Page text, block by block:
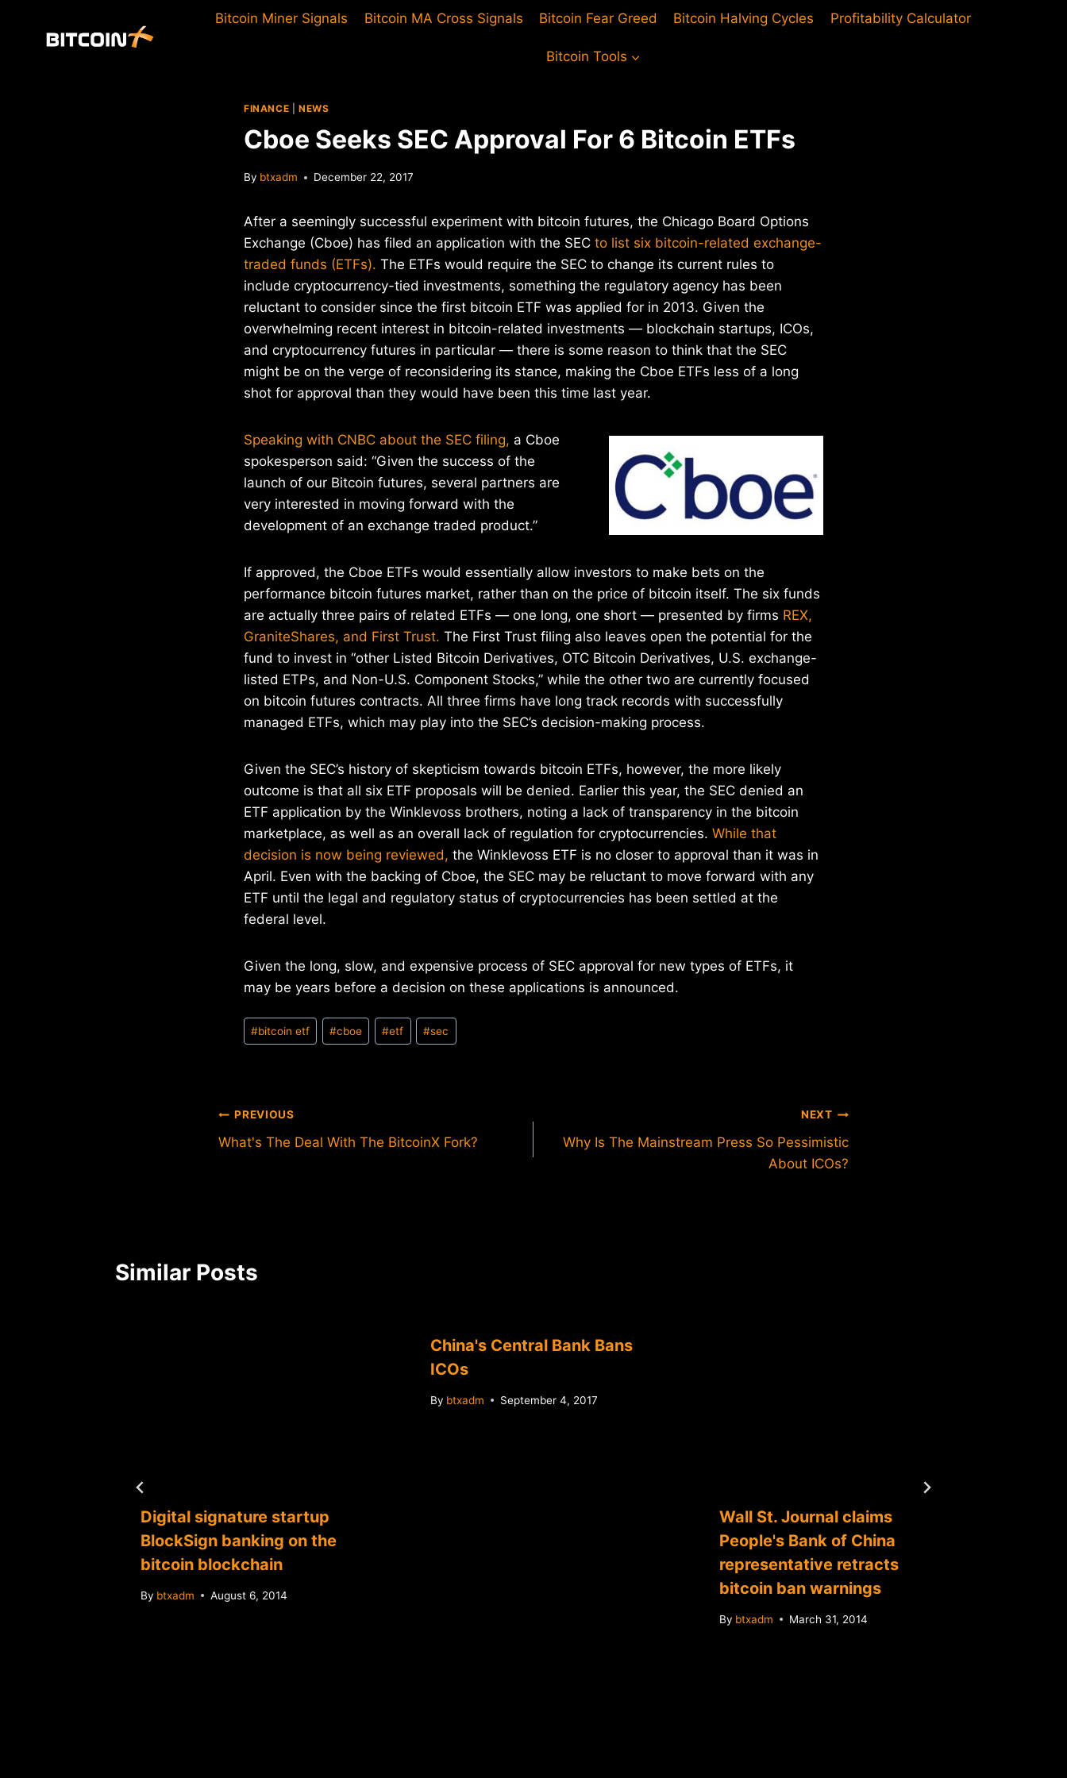
Bitcoin Miner Signals Bitcoin MA Cross Signals Bitcoin Fear Greed Bitcoin Halving Cycles Profitability Calculator
Bitcoin Tools
FINANCE NEWS
Cboe Seeks SEC Approval For 6 Bitcoin ETFs
By btxadm December 22, 2017
After a seemingly successful experiment with bitcoin futures, the Chicago Board Options
Exchange (Cboe) has filed an application with the SEC to list six bitcoin-related exchange-
traded funds (ETFs). The ETFs would require the SEC to change its current rules to
include cryptocurrency-tied investments, something the regulatory agency has been
reluctant to consider since the first bitcoin ETF was applied for in 2013. Given the
overwhelming recent interest in bitcoin-related investments — blockchain startups, ICOs,
and cryptocurrency futures in particular — there is some reason to think that the SEC
might be on the verge of reconsidering its stance, making the Cboe ETFs less of a long
shot for approval than they would have been this time last year.
Speaking with CNBC about the SEC filing, a Cboe
spokesperson said: “Given the success of the
launch of our Bitcoin futures, several partners are
very interested in moving forward with the
development of an exchange traded product.”
If approved, the Cboe ETFs would essentially allow investors to make bets on the
performance bitcoin futures market, rather than on the price of bitcoin itself. The six funds
are actually three pairs of related ETFs — one long, one short — presented by firms REX,
GraniteShares, and First Trust. The First Trust filing also leaves open the potential for the
fund to invest in “other Listed Bitcoin Derivatives, OTC Bitcoin Derivatives, U.S. exchange-
listed ETPs, and Non-U.S. Component Stocks,” while the other two are currently focused
on bitcoin futures contracts. All three firms have long track records with successfully
managed ETFs, which may play into the SEC’s decision-making process.
Given the SEC’s history of skepticism towards bitcoin ETFs, however, the more likely
outcome is that all six ETF proposals will be denied. Earlier this year, the SEC denied an
ETF application by the Winklevoss brothers, noting a lack of transparency in the bitcoin
marketplace, as well as an overall lack of regulation for cryptocurrencies. While that
decision is now being reviewed, the Winklevoss ETF is no closer to approval than it was in
April. Even with the backing of Cboe, the SEC may be reluctant to move forward with any
ETF until the legal and regulatory status of cryptocurrencies has been settled at the
federal level.
Given the long, slow, and expensive process of SEC approval for new types of ETFs, it
may be years before a decision on these applications is announced.
Post
Tags:
#bitcoin etf #cboe #etf #sec
Post
navigation
PREVIOUS
What's The Deal With The BitcoinX Fork?
NEXT
Why Is The Mainstream Press So Pessimistic
About ICOs?
Similar Posts
Digital signature startup
BlockSign banking on the
bitcoin blockchain
By btxadm August 6, 2014
China's Central Bank Bans
ICOs
By btxadm September 4, 2017
Wall St. Journal claims
People's Bank of China
representative retracts
bitcoin ban warnings
By btxadm March 31, 2014